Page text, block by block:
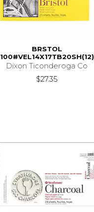
BRSTOL
100#VEL14X17TB20SH(12)
Dixon Ticonderoga Co
$27.35